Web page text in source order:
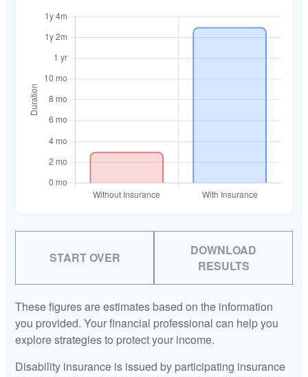
START OVER
DOWNLOAD
RESULTS
These figures are estimates based on the information
you provided. Your financial professional can help you
explore strategies to protect your income.
Disability insurance is issued by participating insurance